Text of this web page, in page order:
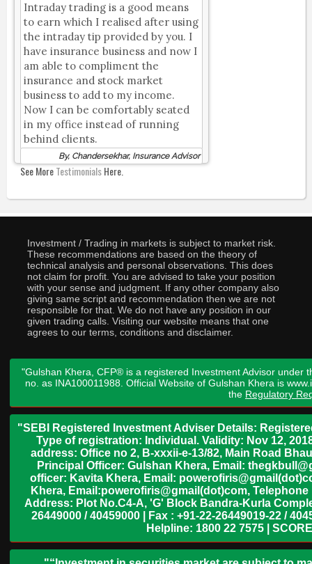
Intraday trading is a good means
to earn which I realised after using
the intraday tip provided by you. I
have insurance business and now I
am able to compliment the
insurance and stock market
business to add to my income.
Now I can be comfortably seated
in my office instead of running
behind clients.
By, Chandersekhar, Insurance Advisor
See MoreTestimonialsHere.
Investment / Trading in markets is subject to market risk.
These recommendations are based on the theory of
technical analysis and personal observations. This does
not claim for profit. You are advised to take your position
with your sense and judgment. If any other company also
giving same script and recommendation then we are not
responsible for that. We do not have any position in our
given trading calls. Visiting our website means that one
agrees to our terms, conditions and disclaimer.
"Gulshan Khera, CFP® is a registered Investment Advisor under
no. as INA100011988. Official Website of Gulshan Khera is
the Regulatory
"SEBI Registered Investment Adviser Details:
Type of registration: Individual. Validity: Nov 12,
address: Office no 2, B-xxxii-e-13/82, Main Road
Principal Officer: Gulshan Khera, Email:
officer: Kavita Khera, Email:
Khera, Email:powerofiris@gmail(dot)com,
Address: Plot No.C4-A, 'G' Block Bandra-Kurla
26449000 / 40459000 | Fax : +91-22-26449019-22 /
Helpline: 1800 22 7575 |